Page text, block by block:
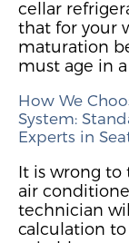
cellar
that for your
maturation
must age in
How We
System:
Experts in
It is wrong to
air
technician will
calculation to